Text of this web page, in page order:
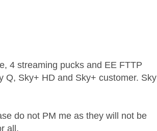
4 streaming pucks and EE FTTP
Q, Sky+ HD and Sky+ customer. Sky
do not PM me as they will not be
all.